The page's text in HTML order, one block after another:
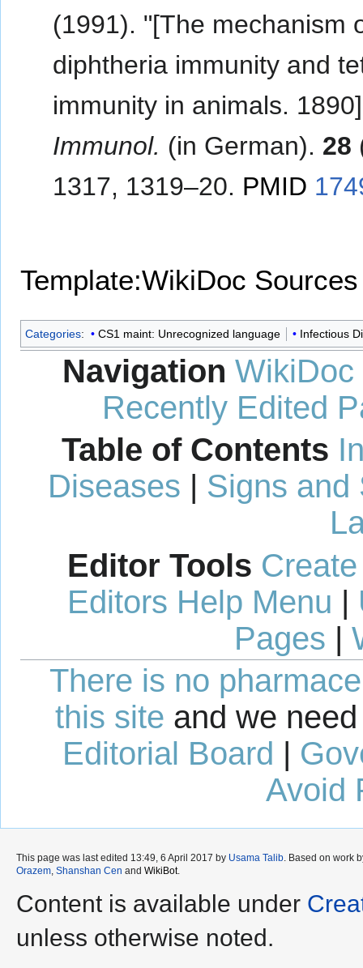
(1991). "[The mechanism
diphtheria immunity and
immunity in animals.
Immunol. (in German). 28
1317, 1319–20. PMID
Template:WikiDoc Sources
Categories: CS1 maint: Unrecognized language Infectious
Navigation WikiDoc
Recently Edited
Table of Contents
Diseases | Signs and
Editor Tools
Editors Help Menu |
Pages |
There is no
this site and we
Editorial Board |
Avoid
This page was last edited 13:49, 6 April 2017 by Usama Talib. Based on work
Orazem, Shanshan Cen and WikiBot.
Content is available under
unless otherwise noted.